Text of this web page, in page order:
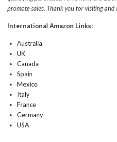
promote sales. Thank you for visiting
International Amazon Links:
Australia
UK
Canada
Spain
Mexico
Italy
France
Germany
USA